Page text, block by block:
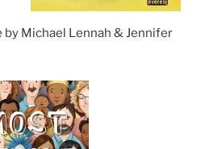
by Michael Lennah & Jennifer